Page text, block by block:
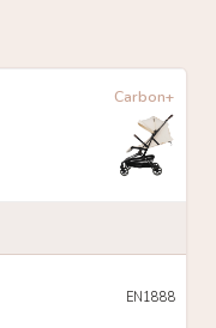
Carbon+
EN1888